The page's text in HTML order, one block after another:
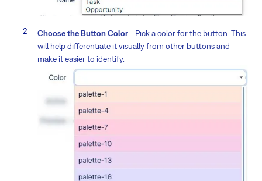
Choose the Button Color- Pick a color for the button. This
will help differentiate it visually from other buttons and
make it easier to identify.